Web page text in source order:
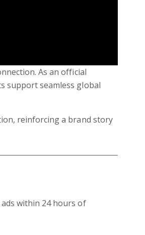
As an official
support seamless global
reinforcing a brand story
within 24 hours of